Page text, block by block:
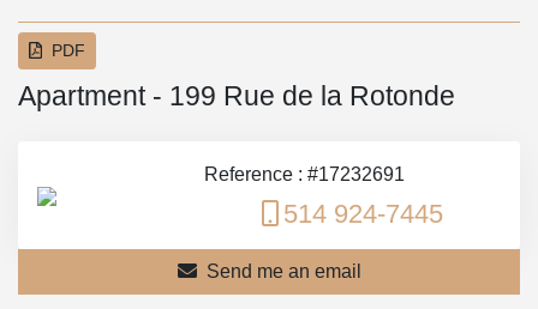
PDF
Apartment - 199 Rue de la Rotonde
Reference : #17232691
514 924-7445
Send me an email